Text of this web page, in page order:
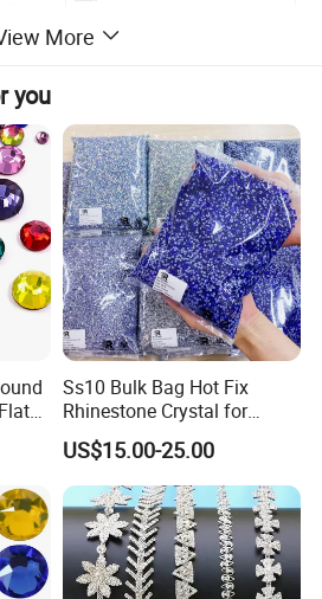
More
you
Ss10 Bulk Bag Hot Fix
Rhinestone Crystal for
Garment Decoration
US$15.00-25.00